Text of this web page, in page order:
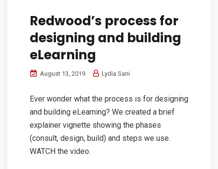
Redwood’s process for
designing and building
eLearning
August 13, 2019 Lydia Sani
Ever wonder what the process is for designing
and building eLearning? We created a brief
explainer vignette showing the phases
(consult, design, build) and steps we use.
WATCH the video.